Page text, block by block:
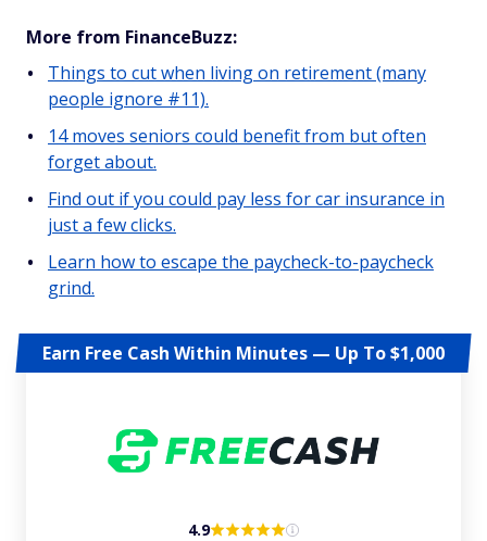
More from FinanceBuzz:
Things to cut when living on retirement (many
people ignore #11).
14 moves seniors could benefit from but often
forget about.
Find out if you could pay less for car insurance in
just a few clicks.
Learn how to escape the paycheck-to-paycheck
grind.
Earn Free Cash Within Minutes — Up To $1,000
4.9